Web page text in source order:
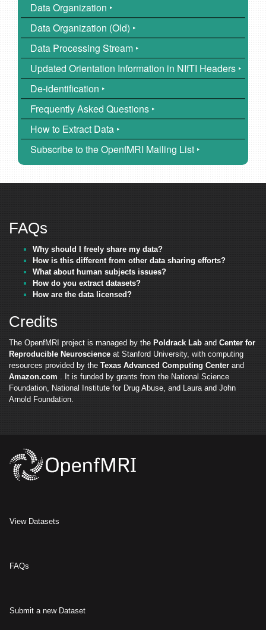
Data Organization ‣
Data Organization (Old) ‣
Data Processing Stream ‣
Updated Orientation Information in NIfTI Headers ‣
De-identification ‣
Frequently Asked Questions ‣
How to Extract Data ‣
Subscribe to the OpenfMRI Mailing List ‣
FAQs
Why should I freely share my data?
How is this different from other data sharing efforts?
What about human subjects issues?
How do you extract datasets?
How are the data licensed?
Credits
The OpenfMRI project is managed by the Poldrack Lab and Center for
Reproducible Neuroscience at Stanford University, with computing
resources provided by the Texas Advanced Computing Center and
Amazon.com . It is funded by grants from the National Science
Foundation, National Institute for Drug Abuse, and Laura and John
Arnold Foundation.
View Datasets
FAQs
Submit a new Dataset